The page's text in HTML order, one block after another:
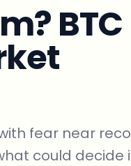
BTC
fear near
could decide